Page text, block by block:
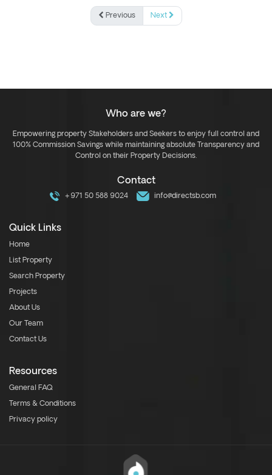
Previous Next
Who are we?
Empowering property Stakeholders and Seekers to enjoy full control and
100% Commission Savings while maintaining absolute Transparency and
Control on their Property Decisions.
Contact
+971 50 588 9024 info@directsb.com
Quick Links
Home
List Property
Search Property
Projects
About Us
Our Team
Contact Us
Resources
General FAQ
Terms & Conditions
Privacy policy